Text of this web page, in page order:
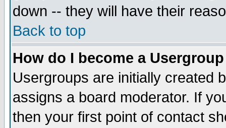
down -- they will have their
Back to top
How do I become a
Usergroups are initially created
assigns a board moderator. If
then your first point of contact